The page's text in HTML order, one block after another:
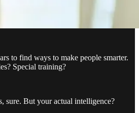
to find ways to make people smarter.
Special training?
sure. But your actual intelligence?